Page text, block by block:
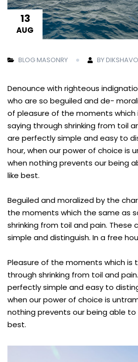
13
AUG
BLOG MASONRY BY
Denounce with righteous
who are so beguiled and de-
of pleasure of the moments which
saying through shrinking from toil
are perfectly simple and easy to
hour, when our power of choice is
when nothing prevents our being
like best.
Beguiled and moralized by the
the moments which the same as
shrinking from toil and pain. These
simple and distinguish. In a free
Pleasure of the moments which is
through shrinking from toil and
perfectly simple and easy to
when our power of choice is
nothing prevents our being able to
best.